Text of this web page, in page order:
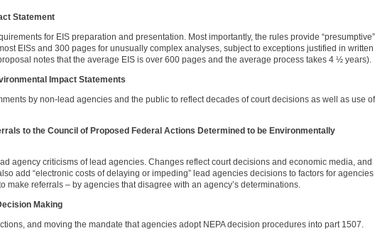
Statement
for EIS preparation and presentation. Most importantly, the rules provide “presumptive”
EISs and 300 pages for unusually complex analyses, subject to exceptions justified in written
notes that the average EIS is over 600 pages and the average process takes 4 ½ years).
Impact Statements
by non-lead agencies and the public to reflect decades of court decisions as well as use of
to the Council of Proposed Federal Actions Determined to be Environmentally
agency criticisms of lead agencies. Changes reflect court decisions and economic media, and
add “electronic costs of delaying or impeding” lead agencies decisions to factors for agencies
make referrals – by agencies that disagree with an agency’s determinations.
Making
and moving the mandate that agencies adopt NEPA decision procedures into part 1507.